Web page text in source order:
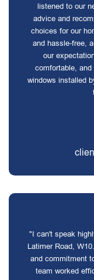
listened to our
advice and
choices for our
and hassle-free,
our
comfortable,
windows installed
"I can't speak
Latimer Road,
and commitment
team worked